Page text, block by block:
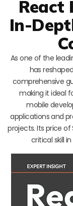
React
In-
As one of the
has
comprehensive
making it ideal
mobile
applications and
projects. Its price
critical skill